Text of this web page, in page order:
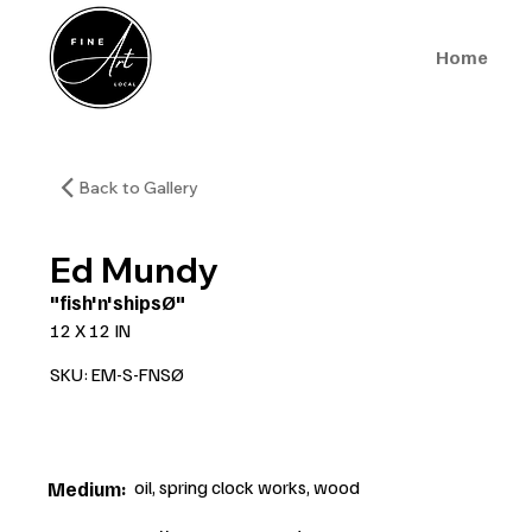
Home
Back to Gallery
Ed Mundy
"fish'n'shipsØ"
12 X 12 IN
SKU: EM-S-FNSØ
Medium: oil, spring clock works, wood